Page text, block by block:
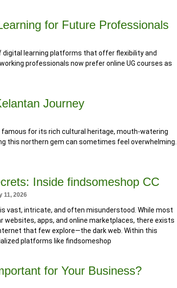
for Future Professionals
learning platforms that offer flexibility and
professionals now prefer online UG courses as
Journey
for its rich cultural heritage, mouth-watering
this northern gem can sometimes feel overwhelming.
Inside findsomeshop CC
11, 2026
vast, intricate, and often misunderstood. While most
websites, apps, and online marketplaces, there exists
that few explore—the dark web. Within this
platforms like findsomeshop
for Your Business?